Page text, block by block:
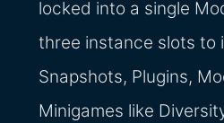
locked into a single
three instance slots to
Snapshots, Plugins,
Minigames like